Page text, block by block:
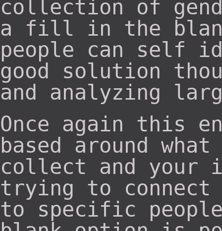
collection of
a fill in the
people can self
good solution
and analyzing
Once again this
based around
collect and your
trying to
to specific